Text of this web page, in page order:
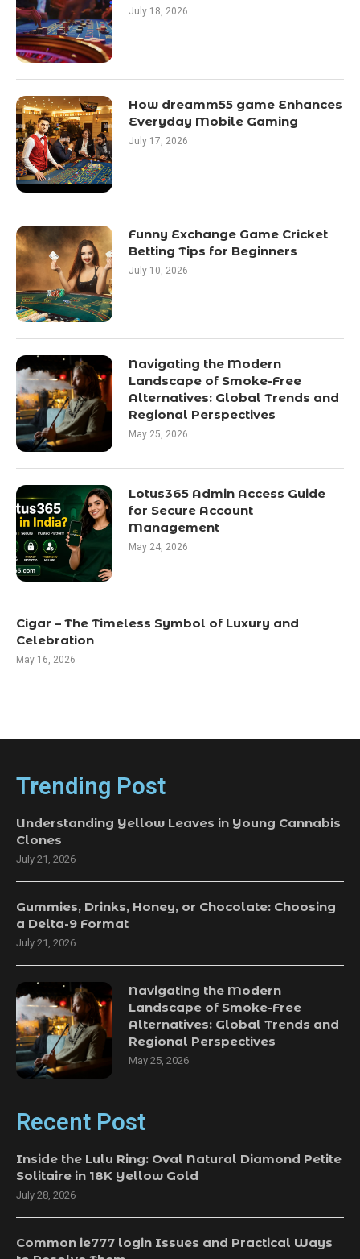
July 18, 2026
How dreamm55 game Enhances
Everyday Mobile Gaming
July 17, 2026
Funny Exchange Game Cricket
Betting Tips for Beginners
July 10, 2026
Navigating the Modern
Landscape of Smoke-Free
Alternatives: Global Trends and
Regional Perspectives
May 25, 2026
Lotus365 Admin Access Guide
for Secure Account
Management
May 24, 2026
Cigar – The Timeless Symbol of Luxury and
Celebration
May 16, 2026
Trending Post
Understanding Yellow Leaves in Young Cannabis
Clones
July 21, 2026
Gummies, Drinks, Honey, or Chocolate: Choosing
a Delta-9 Format
July 21, 2026
Navigating the Modern
Landscape of Smoke-Free
Alternatives: Global Trends and
Regional Perspectives
May 25, 2026
Recent Post
Inside the Lulu Ring: Oval Natural Diamond Petite
Solitaire in 18K Yellow Gold
July 28, 2026
Common ie777 login Issues and Practical Ways